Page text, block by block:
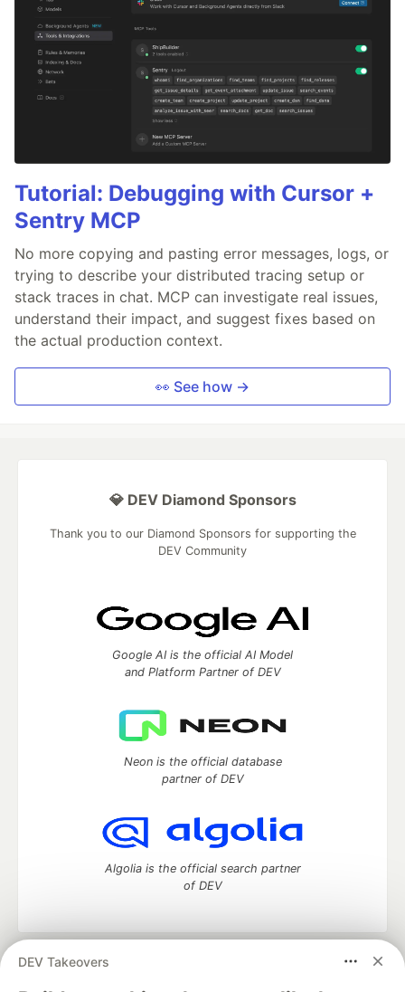
Tutorial: Debugging with Cursor +
Sentry MCP
No more copying and pasting error messages, logs, or
trying to describe your distributed tracing setup or
stack traces in chat. MCP can investigate real issues,
understand their impact, and suggest fixes based on
the actual production context.
👀 See how →
DEV Takeovers
💎 DEV Diamond Sponsors
Thank you to our Diamond Sponsors for supporting the
DEV Community
Google AI is the official AI Model
and Platform Partner of DEV
Neon is the official database
partner of DEV
Algolia is the official search partner
of DEV
DEV Community
— A space to discuss and keep up software